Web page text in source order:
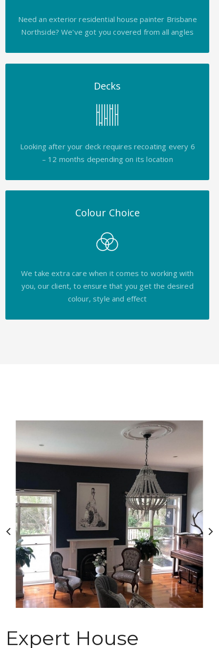
Need an exterior residential house painter Brisbane
Northside? We've got you covered from all angles
Decks
Looking after your deck requires recoating every 6
– 12 months depending on its location
Colour Choice
We take extra care when it comes to working with
you, our client, to ensure that you get the desired
colour, style and effect
Expert House